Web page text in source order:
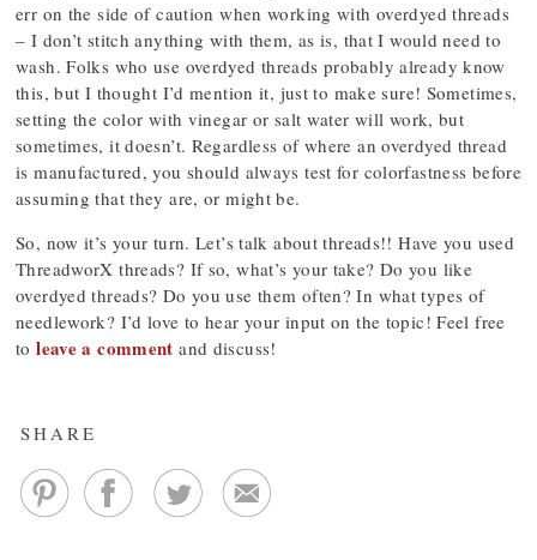
err on the side of caution when working with overdyed threads
– I don’t stitch anything with them, as is, that I would need to
wash. Folks who use overdyed threads probably already know
this, but I thought I’d mention it, just to make sure! Sometimes,
setting the color with vinegar or salt water will work, but
sometimes, it doesn’t. Regardless of where an overdyed thread
is manufactured, you should always test for colorfastness before
assuming that they are, or might be.
So, now it’s your turn. Let’s talk about threads!! Have you used
ThreadworX threads? If so, what’s your take? Do you like
overdyed threads? Do you use them often? In what types of
needlework? I’d love to hear your input on the topic! Feel free
toleave a comment and discuss!
SHARE